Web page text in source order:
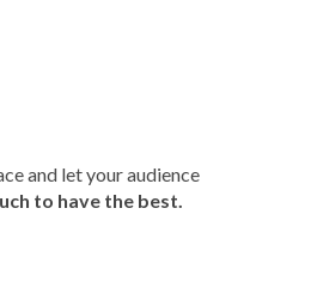
and let your audience
to have the best.